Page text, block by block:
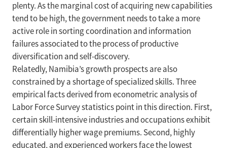
plenty. As the marginal cost of acquiring new capabilities
tend to be high, the government needs to take a more
active role in sorting coordination and information
failures associated to the process of productive
diversification and self-discovery.
Relatedly, Namibia’s growth prospects are also
constrained by a shortage of specialized skills. Three
empirical facts derived from econometric analysis of
Labor Force Survey statistics point in this direction. First,
certain skill-intensive industries and occupations exhibit
differentially higher wage premiums. Second, highly
educated, and experienced workers face the lowest